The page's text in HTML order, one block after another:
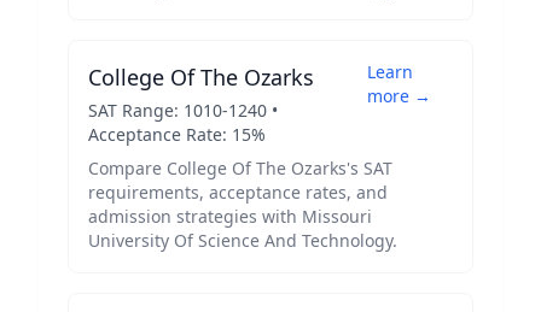
College Of The Ozarks
SAT Range: 1010-1240 •
Acceptance Rate: 15%
Learn
more →
Compare College Of The Ozarks's SAT
requirements, acceptance rates, and
admission strategies with Missouri
University Of Science And Technology.